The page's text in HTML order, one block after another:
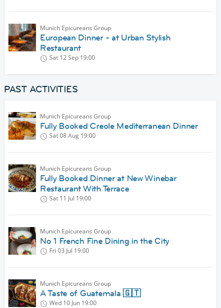
Munich Epicureans Group
European Dinner - at Urban Stylish
Restaurant
Sat 12 Sep 19:00
PAST ACTIVITIES
Munich Epicureans Group
Fully Booked Creole Mediterranean Dinner
Sat 08 Aug 19:00
Munich Epicureans Group
Fully Booked Dinner at New Winebar
Restaurant With Terrace
Sat 11 Jul 19:00
Munich Epicureans Group
No 1 French Fine Dining in the City
Fri 03 Jul 19:00
Munich Epicureans Group
A Taste of Guatemala 🇬🇹
Wed 10 Jun 19:00